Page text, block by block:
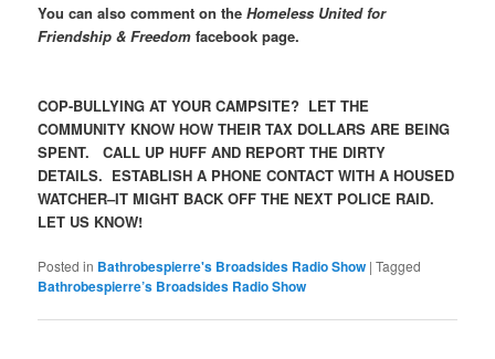
You can also comment on theHomeless United for
Friendship & Freedomfacebook page.
COP-BULLYING AT YOUR CAMPSITE? LET THE
COMMUNITY KNOW HOW THEIR TAX DOLLARS ARE BEING
SPENT. CALL UP HUFF AND REPORT THE DIRTY
DETAILS. ESTABLISH A PHONE CONTACT WITH A HOUSED
WATCHER–IT MIGHT BACK OFF THE NEXT POLICE RAID.
LET US KNOW!
Posted in Bathrobespierre's Broadsides Radio Show |Tagged
Bathrobespierre’s Broadsides Radio Show